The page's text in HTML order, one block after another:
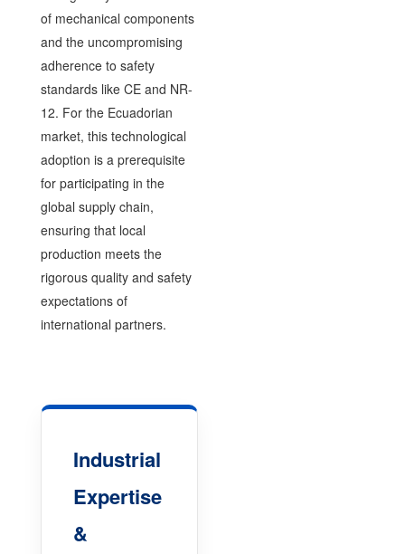
of mechanical components
and the uncompromising
adherence to safety
standards like CE and NR-
12. For the Ecuadorian
market, this technological
adoption is a prerequisite
for participating in the
global supply chain,
ensuring that local
production meets the
rigorous quality and safety
expectations of
international partners.
Industrial
Expertise
&